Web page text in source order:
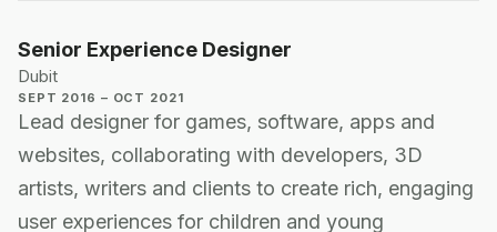
Senior Experience Designer
Dubit
SEPT 2016 – OCT 2021
Lead designer for games, software, apps and
websites, collaborating with developers, 3D
artists, writers and clients to create rich, engaging
user experiences for children and young